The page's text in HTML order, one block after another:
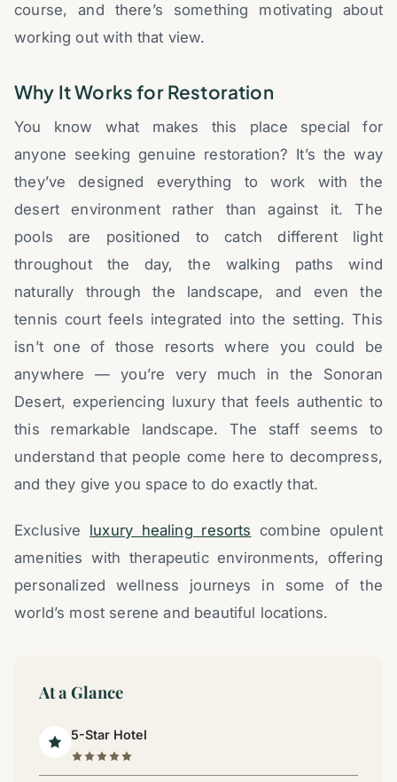
course, and there’s something motivating about
working out with that view.
Why It Works for Restoration
You know what makes this place special for
anyone seeking genuine restoration? It’s the way
they’ve designed everything to work with the
desert environment rather than against it. The
pools are positioned to catch different light
throughout the day, the walking paths wind
naturally through the landscape, and even the
tennis court feels integrated into the setting. This
isn’t one of those resorts where you could be
anywhere — you’re very much in the Sonoran
Desert, experiencing luxury that feels authentic to
this remarkable landscape. The staff seems to
understand that people come here to decompress,
and they give you space to do exactly that.
Exclusive luxury healing resorts combine opulent
amenities with therapeutic environments, offering
personalized wellness journeys in some of the
world’s most serene and beautiful locations.
At a Glance
5-Star Hotel